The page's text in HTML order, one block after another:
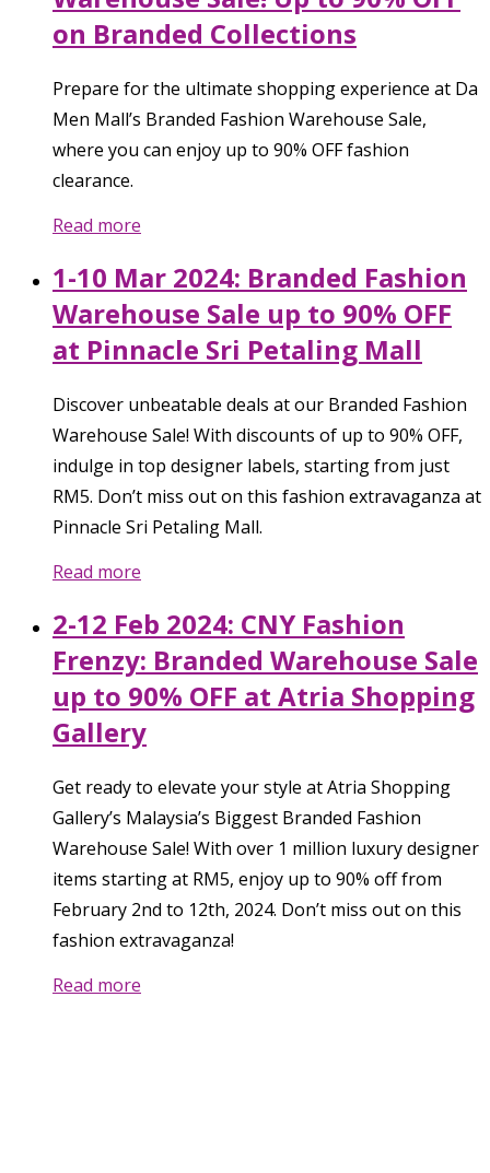
on Branded Collections
Prepare for the ultimate shopping experience at Da
Men Mall’s Branded Fashion Warehouse Sale,
where you can enjoy up to 90% OFF fashion
clearance.
Read more
1-10 Mar 2024: Branded Fashion
Warehouse Sale up to 90% OFF
at Pinnacle Sri Petaling Mall
Discover unbeatable deals at our Branded Fashion
Warehouse Sale! With discounts of up to 90% OFF,
indulge in top designer labels, starting from just
RM5. Don’t miss out on this fashion extravaganza at
Pinnacle Sri Petaling Mall.
Read more
2-12 Feb 2024: CNY Fashion
Frenzy: Branded Warehouse Sale
up to 90% OFF at Atria Shopping
Gallery
Get ready to elevate your style at Atria Shopping
Gallery’s Malaysia’s Biggest Branded Fashion
Warehouse Sale! With over 1 million luxury designer
items starting at RM5, enjoy up to 90% off from
February 2nd to 12th, 2024. Don’t miss out on this
fashion extravaganza!
Read more